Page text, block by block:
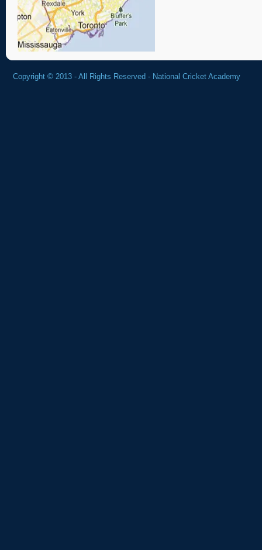
Copyright © 2013 - All Rights Reserved - National Cricket Academy